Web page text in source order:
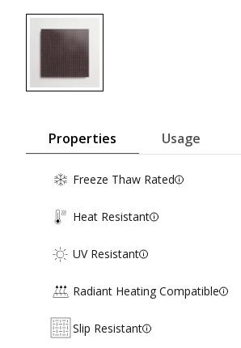
Properties Usage
Freeze Thaw Rated
Heat Resistant
UV Resistant
Radiant Heating Compatible
Slip Resistant